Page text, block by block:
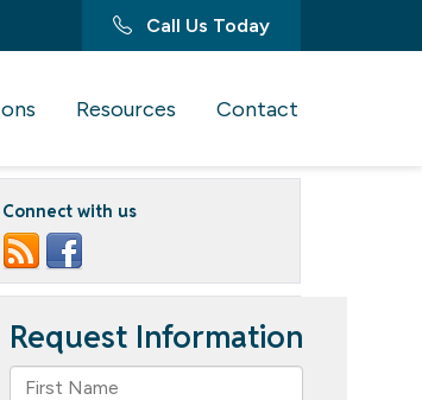
Call Us Today
Resources Contact
Connect with us